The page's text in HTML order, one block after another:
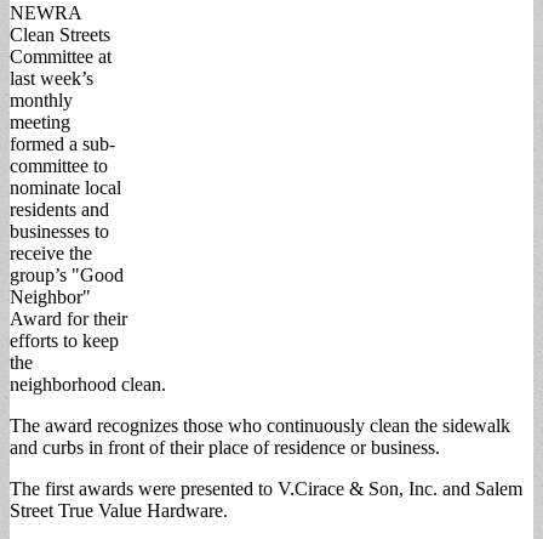
NEWRA
Clean Streets
Committee at
last week’s
monthly
meeting
formed a sub-
committee to
nominate local
residents and
businesses to
receive the
group’s "Good
Neighbor"
Award for their
efforts to keep
the
neighborhood clean.
The award recognizes those who continuously clean the sidewalk
and curbs in front of their place of residence or business.
The first awards were presented to V.Cirace & Son, Inc. and Salem
Street True Value Hardware.